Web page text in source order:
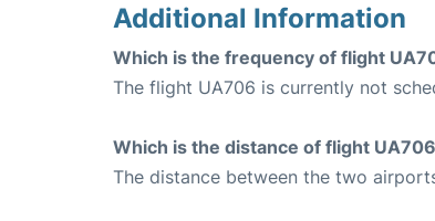
Additional Information
Which is the frequency of flight
The flight UA706 is currently not
Which is the distance of flight
The distance between the two